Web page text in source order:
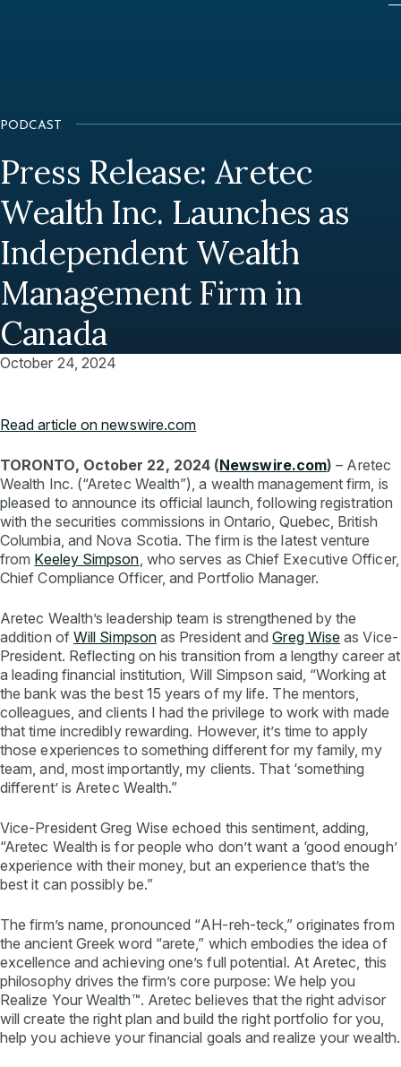
PODCAST
Press Release: Aretec
Wealth Inc. Launches as
Independent Wealth
Management Firm in
Canada
October 24, 2024
Read article on newswire.com
TORONTO, October 22, 2024 (Newswire.com) – Aretec
Wealth Inc. (“Aretec Wealth”), a wealth management firm, is
pleased to announce its official launch, following registration
with the securities commissions in Ontario, Quebec, British
Columbia, and Nova Scotia. The firm is the latest venture
from Keeley Simpson, who serves as Chief Executive Officer,
Chief Compliance Officer, and Portfolio Manager.
Aretec Wealth’s leadership team is strengthened by the
addition of Will Simpsonas President andGreg Wise as Vice-
President. Reflecting on his transition from a lengthy career at
a leading financial institution, Will Simpson said, “Working at
the bank was the best 15 years of my life. The mentors,
colleagues, and clients I had the privilege to work with made
that time incredibly rewarding. However, it’s time to apply
those experiences to something different for my family, my
team, and, most importantly, my clients. That ‘something
different’ is Aretec Wealth.”
Vice-President Greg Wise echoed this sentiment, adding,
“Aretec Wealth is for people who don’t want a ‘good enough’
experience with their money, but an experience that’s the
best it can possibly be.”
The firm’s name, pronounced “AH-reh-teck,” originates from
the ancient Greek word “arete,” which embodies the idea of
excellence and achieving one’s full potential. At Aretec, this
philosophy drives the firm’s core purpose: We help you
Realize Your Wealth™. Aretec believes that the right advisor
will create the right plan and build the right portfolio for you,
help you achieve your financial goals and realize your wealth.